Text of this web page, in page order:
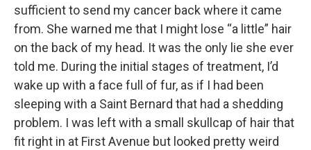
sufficient to send my cancer back where it came
from. She warned me that I might lose “a little” hair
on the back of my head. It was the only lie she ever
told me. During the initial stages of treatment, I’d
wake up with a face full of fur, as if I had been
sleeping with a Saint Bernard that had a shedding
problem. I was left with a small skullcap of hair that
fit right in at First Avenue but looked pretty weird